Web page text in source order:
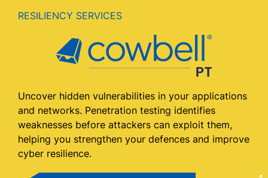
RESILIENCY SERVICES
Uncover hidden vulnerabilities in your applications
and networks. Penetration testing identifies
weaknesses before attackers can exploit them,
helping you strengthen your defences and improve
cyber resilience.